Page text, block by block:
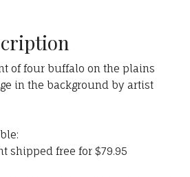
of four buffalo on the plains
in the background by artist
shipped free for $79.95